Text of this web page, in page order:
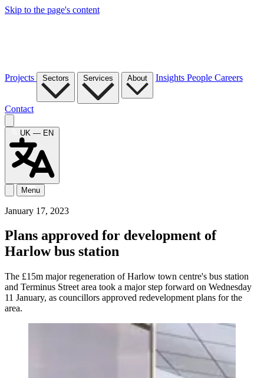
Skip to the page's content
Projects Sectors Services About Insights People Careers
Contact
UK — EN
Menu
January 17, 2023
Plans approved for development of
Harlow bus station
The £15m major regeneration of Harlow town centre's bus station
and Terminus Street area took a major step forward on Wednesday
11 January, as councillors approved redevelopment plans for the
area.